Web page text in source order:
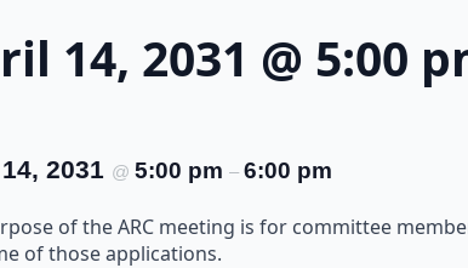
14, 2031 @ 5:00
2031 @ 5:00 pm – 6:00 pm
of the ARC meeting is for committee
of those applications.